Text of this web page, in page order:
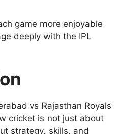
game more enjoyable
deeply with the IPL
vs Rajasthan Royals
cricket is not just about
strategy, skills, and